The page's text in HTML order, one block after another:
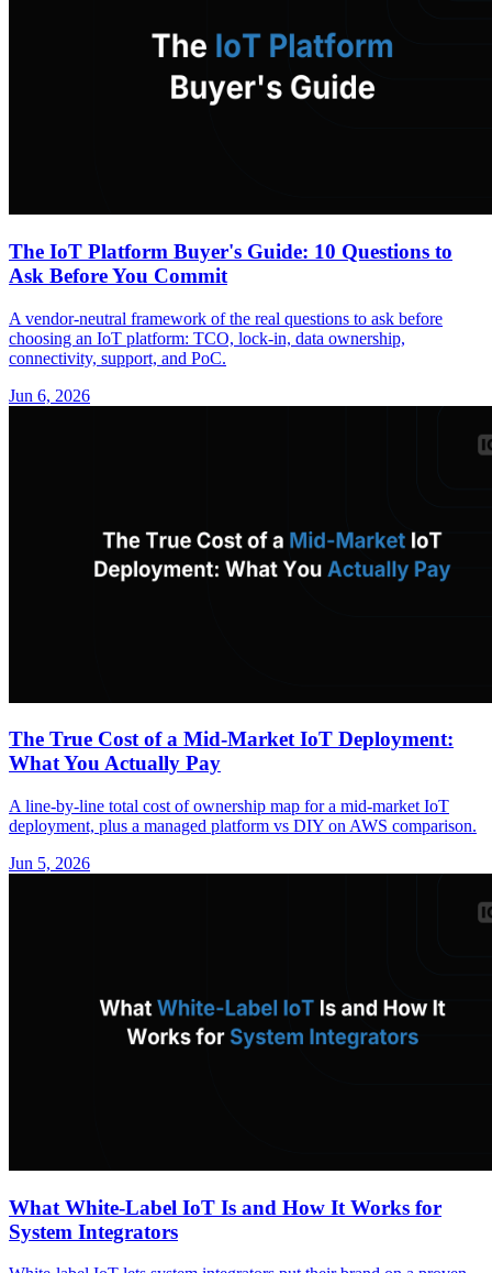
The IoT Platform Buyer's Guide: 10 Questions to
Ask Before You Commit
A vendor-neutral framework of the real questions to ask before
choosing an IoT platform: TCO, lock-in, data ownership,
connectivity, support, and PoC.
Jun 6, 2026
The True Cost of a Mid-Market IoT Deployment:
What You Actually Pay
A line-by-line total cost of ownership map for a mid-market IoT
deployment, plus a managed platform vs DIY on AWS comparison.
Jun 5, 2026
What White-Label IoT Is and How It Works for
System Integrators